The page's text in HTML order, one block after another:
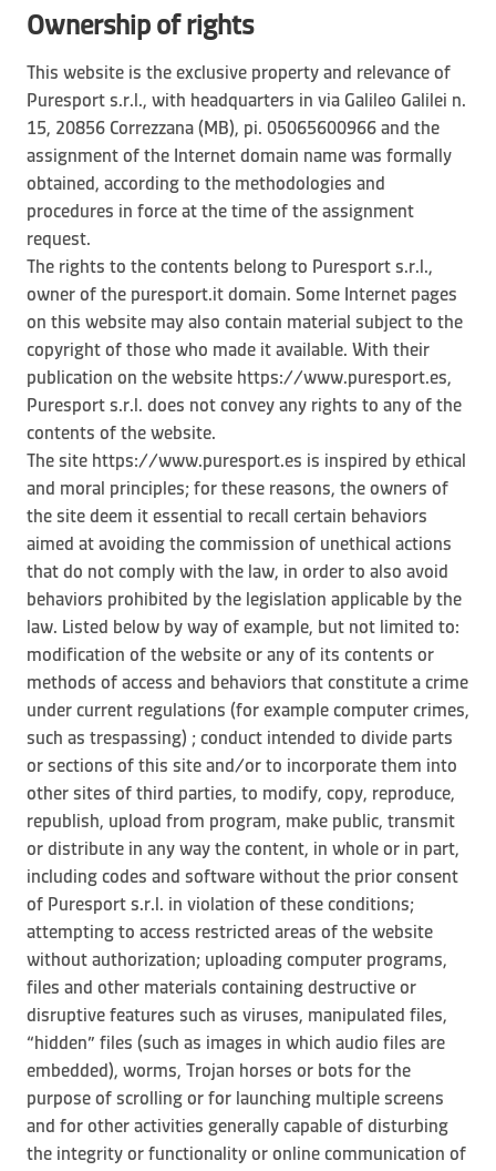
Ownership of rights
This website is the exclusive property and relevance of
Puresport s.r.l., with headquarters in via Galileo Galilei n.
15, 20856 Correzzana (MB), pi. 05065600966 and the
assignment of the Internet domain name was formally
obtained, according to the methodologies and
procedures in force at the time of the assignment
request.
The rights to the contents belong to Puresport s.r.l.,
owner of the puresport.it domain. Some Internet pages
on this website may also contain material subject to the
copyright of those who made it available. With their
publication on the website https://www.puresport.es,
Puresport s.r.l. does not convey any rights to any of the
contents of the website.
The site https://www.puresport.es is inspired by ethical
and moral principles; for these reasons, the owners of
the site deem it essential to recall certain behaviors
aimed at avoiding the commission of unethical actions
that do not comply with the law, in order to also avoid
behaviors prohibited by the legislation applicable by the
law. Listed below by way of example, but not limited to:
modification of the website or any of its contents or
methods of access and behaviors that constitute a crime
under current regulations (for example computer crimes,
such as trespassing) ; conduct intended to divide parts
or sections of this site and/or to incorporate them into
other sites of third parties, to modify, copy, reproduce,
republish, upload from program, make public, transmit
or distribute in any way the content, in whole or in part,
including codes and software without the prior consent
of Puresport s.r.l. in violation of these conditions;
attempting to access restricted areas of the website
without authorization; uploading computer programs,
files and other materials containing destructive or
disruptive features such as viruses, manipulated files,
“hidden” files (such as images in which audio files are
embedded), worms, Trojan horses or bots for the
purpose of scrolling or for launching multiple screens
and for other activities generally capable of disturbing
the integrity or functionality or online communication of